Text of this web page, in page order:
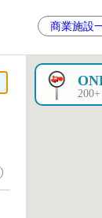
商業施設
200+